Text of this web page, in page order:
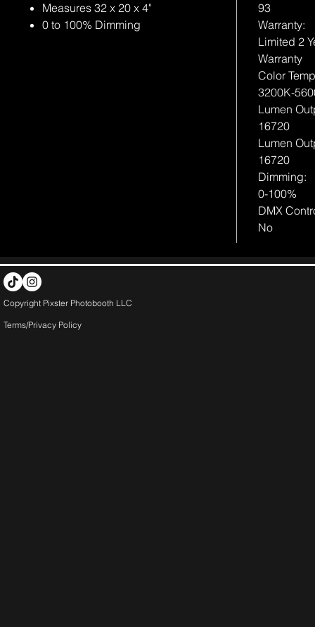
Measures 32 x 20 x 4"
0 to 100% Dimming
93
Warranty:
Limited 2
Warranty
Color
3200K-
Lumen
16720
Lumen
16720
Dimming:
0-100%
DMX
No
Copyright Pixster Photobooth LLC
Terms/Privacy Policy